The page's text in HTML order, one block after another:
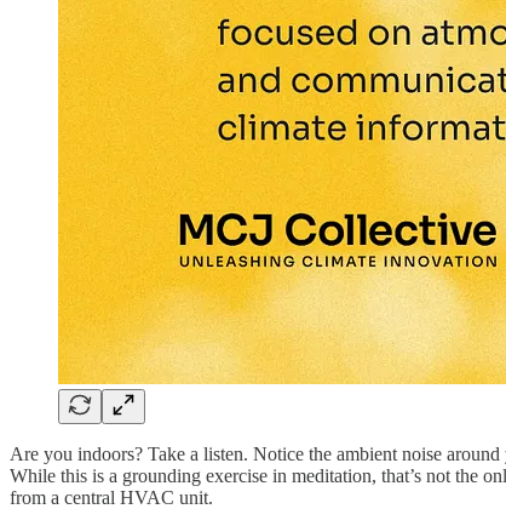
Are you indoors? Take a listen. Notice the ambient noise
While this is a grounding exercise in meditation, that’s not the
from a central HVAC unit.